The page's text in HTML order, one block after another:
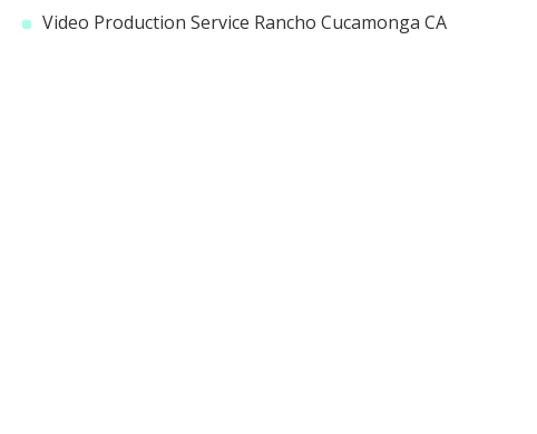
Video Production Service Rancho Cucamonga CA